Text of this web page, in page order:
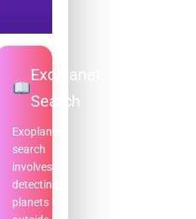
Exoplanet
Search
Exoplanet
search
involves
detecting
planets